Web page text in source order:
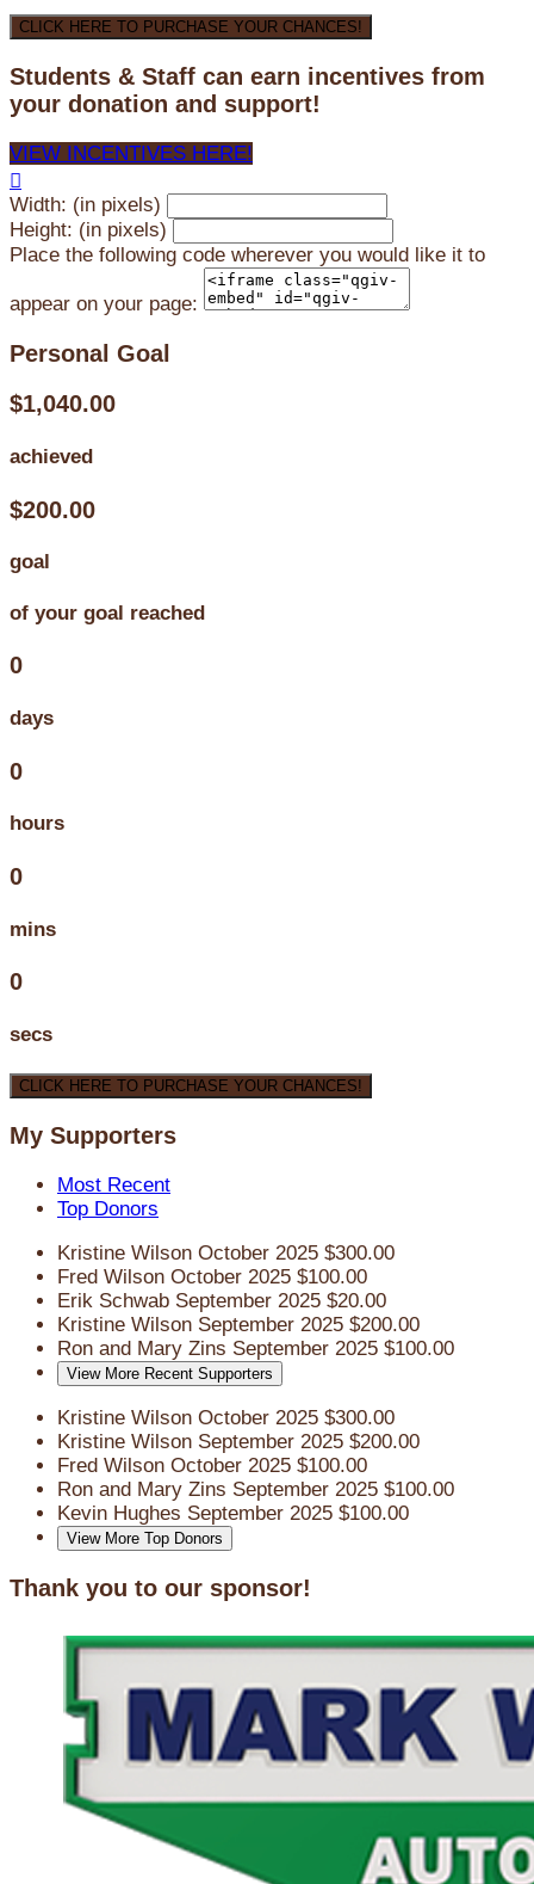
CLICK HERE TO PURCHASE YOUR CHANCES!
Students & Staff can earn incentives from
your donation and support!
VIEW INCENTIVES HERE!

Width: (in pixels)
Height: (in pixels)
Place the following code wherever you would like it to
appear on your page:
Personal Goal
$1,040.00
achieved
$200.00
goal
of your goal reached
0
days
0
hours
0
mins
0
secs
CLICK HERE TO PURCHASE YOUR CHANCES!
My Supporters
Most Recent
Top Donors
Kristine Wilson October 2025 $300.00
Fred Wilson October 2025 $100.00
Erik Schwab September 2025 $20.00
Kristine Wilson September 2025 $200.00
Ron and Mary Zins September 2025 $100.00
View More Recent Supporters
Kristine Wilson October 2025 $300.00
Kristine Wilson September 2025 $200.00
Fred Wilson October 2025 $100.00
Ron and Mary Zins September 2025 $100.00
Kevin Hughes September 2025 $100.00
View More Top Donors
Thank you to our sponsor!